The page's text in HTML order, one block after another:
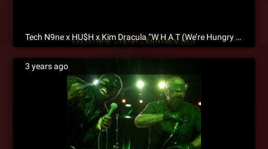
Tech N9ne x HU$H x Kim Dracula “W H A T (We’re Hungry And Thirsty)” Is Now Available for Pre-Save!
3 years ago